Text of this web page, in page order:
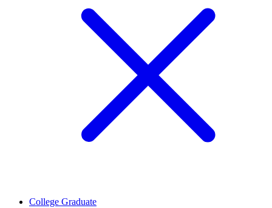
College Graduate